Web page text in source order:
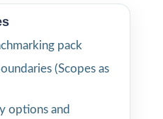
pack
(Scopes as
options and